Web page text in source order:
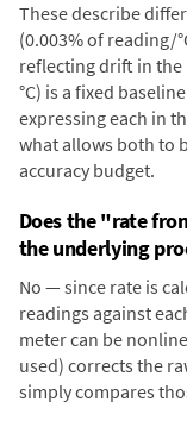
These describe
(0.003% of reading/
reflecting drift in the
°C) is a fixed
expressing each in
what allows both to
accuracy budget.
Does the "rate
the underlying
No — since rate is
readings against
meter can be
used) corrects the
simply compares